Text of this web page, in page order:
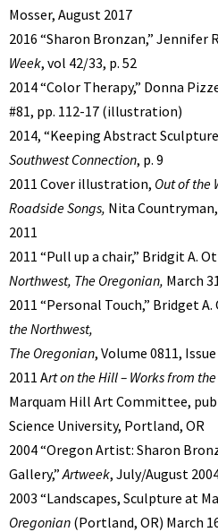
Mosser, August 2017
2016 “Sharon Bronzan,” Jennifer
Week, vol 42/33, p. 52
2014 “Color Therapy,” Donna
#81, pp. 112-17 (illustration)
2014, “Keeping Abstract
Southwest Connection, p. 9
2011 Cover illustration, Out of the
Roadside Songs, Nita
2011
2011 “Pull up a chair,” Bridgit A.
Northwest, The Oregonian, March
2011 “Personal Touch,” Bridget
the Northwest,
The Oregonian, Volume 0811,
2011 Art on the Hill – Works from
Marquam Hill Art Committee,
Science University, Portland, OR
2004 “Oregon Artist: Sharon
Gallery,”Artweek, July/August
2003 “Landscapes, Sculpture at
Oregonian (Portland, OR) March